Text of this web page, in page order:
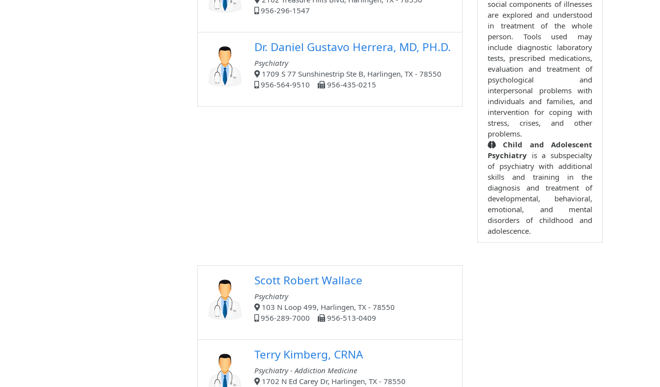
956-296-1547
Dr. Daniel Gustavo Herrera, MD, PH.D.
Psychiatry
1709 S 77 Sunshinestrip Ste B, Harlingen, TX - 78550
956-564-9510
956-435-0215
Scott Robert Wallace
Psychiatry
103 N Loop 499, Harlingen, TX - 78550
956-289-7000
956-513-0409
Terry Kimberg, CRNA
Psychiatry - Addiction Medicine
1702 N Ed Carey Dr, Harlingen, TX - 78550
social components of illnesses
are explored and understood
in treatment of the whole
person. Tools used may
include diagnostic laboratory
tests, prescribed medications,
evaluation and treatment of
psychological and
interpersonal problems with
individuals and families, and
intervention for coping with
stress, crises, and other
problems.
Child and Adolescent
Psychiatry is a subspecialty
of psychiatry with additional
skills and training in the
diagnosis and treatment of
developmental, behavioral,
emotional, and mental
disorders of childhood and
adolescence.